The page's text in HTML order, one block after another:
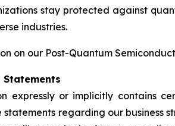
stay protected against
industries.
on our Post-Quantum
expressly or implicitly contains
statements regarding our business